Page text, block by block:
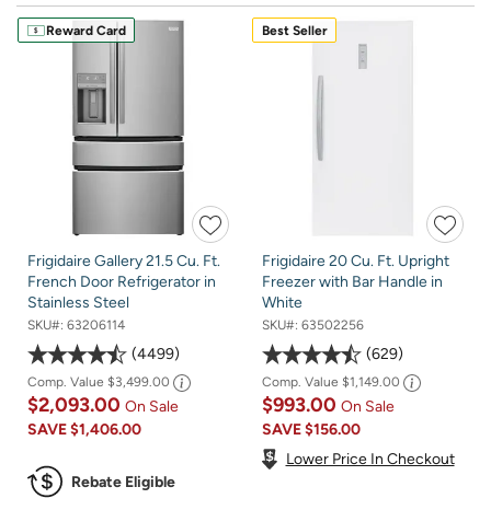
Reward Card
Frigidaire Gallery 21.5 Cu. Ft.
French Door Refrigerator in
Stainless Steel
SKU#: 63206114
4499
Comp. Value $3,499.00
$2,093.00 On Sale
SAVE$1,406.00
Rebate Eligible
Best Seller
Frigidaire 20 Cu. Ft. Upright
Freezer with Bar Handle in
White
SKU#: 63502256
629
Comp. Value $1,149.00
$993.00 On Sale
SAVE$156.00
Lower Price In Checkout